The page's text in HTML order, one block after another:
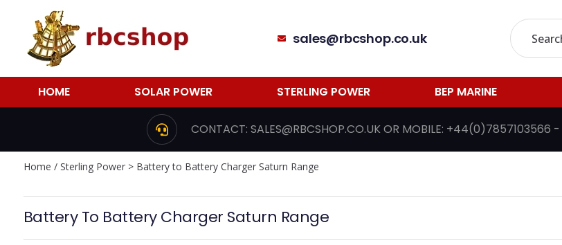
sales@rbcshop.co.uk
HOME SOLAR POWER STERLING POWER BEP MARINE
CONTACT:SALES@RBCSHOP.CO.UKOR MOBILE: +44(0)7857103566 -
Home / Sterling Power> Battery to Battery Charger Saturn Range
Battery To Battery Charger Saturn Range